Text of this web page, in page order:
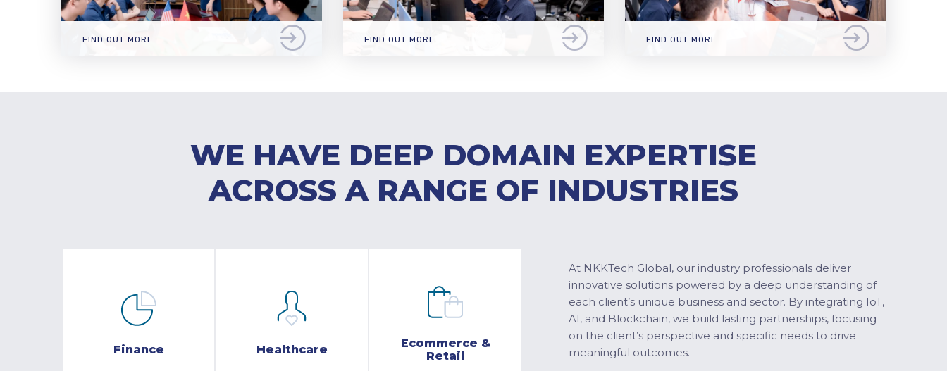
FIND OUT MORE FIND OUT MORE FIND OUT MORE
WE HAVE DEEP DOMAIN EXPERTISE
ACROSS A RANGE OF INDUSTRIES
Finance Healthcare
Ecommerce &
Retail
At NKKTech Global, our industry professionals deliver
innovative solutions powered by a deep understanding of
each client’s unique business and sector. By integrating IoT,
AI, and Blockchain, we build lasting partnerships, focusing
on the client’s perspective and specific needs to drive
meaningful outcomes.